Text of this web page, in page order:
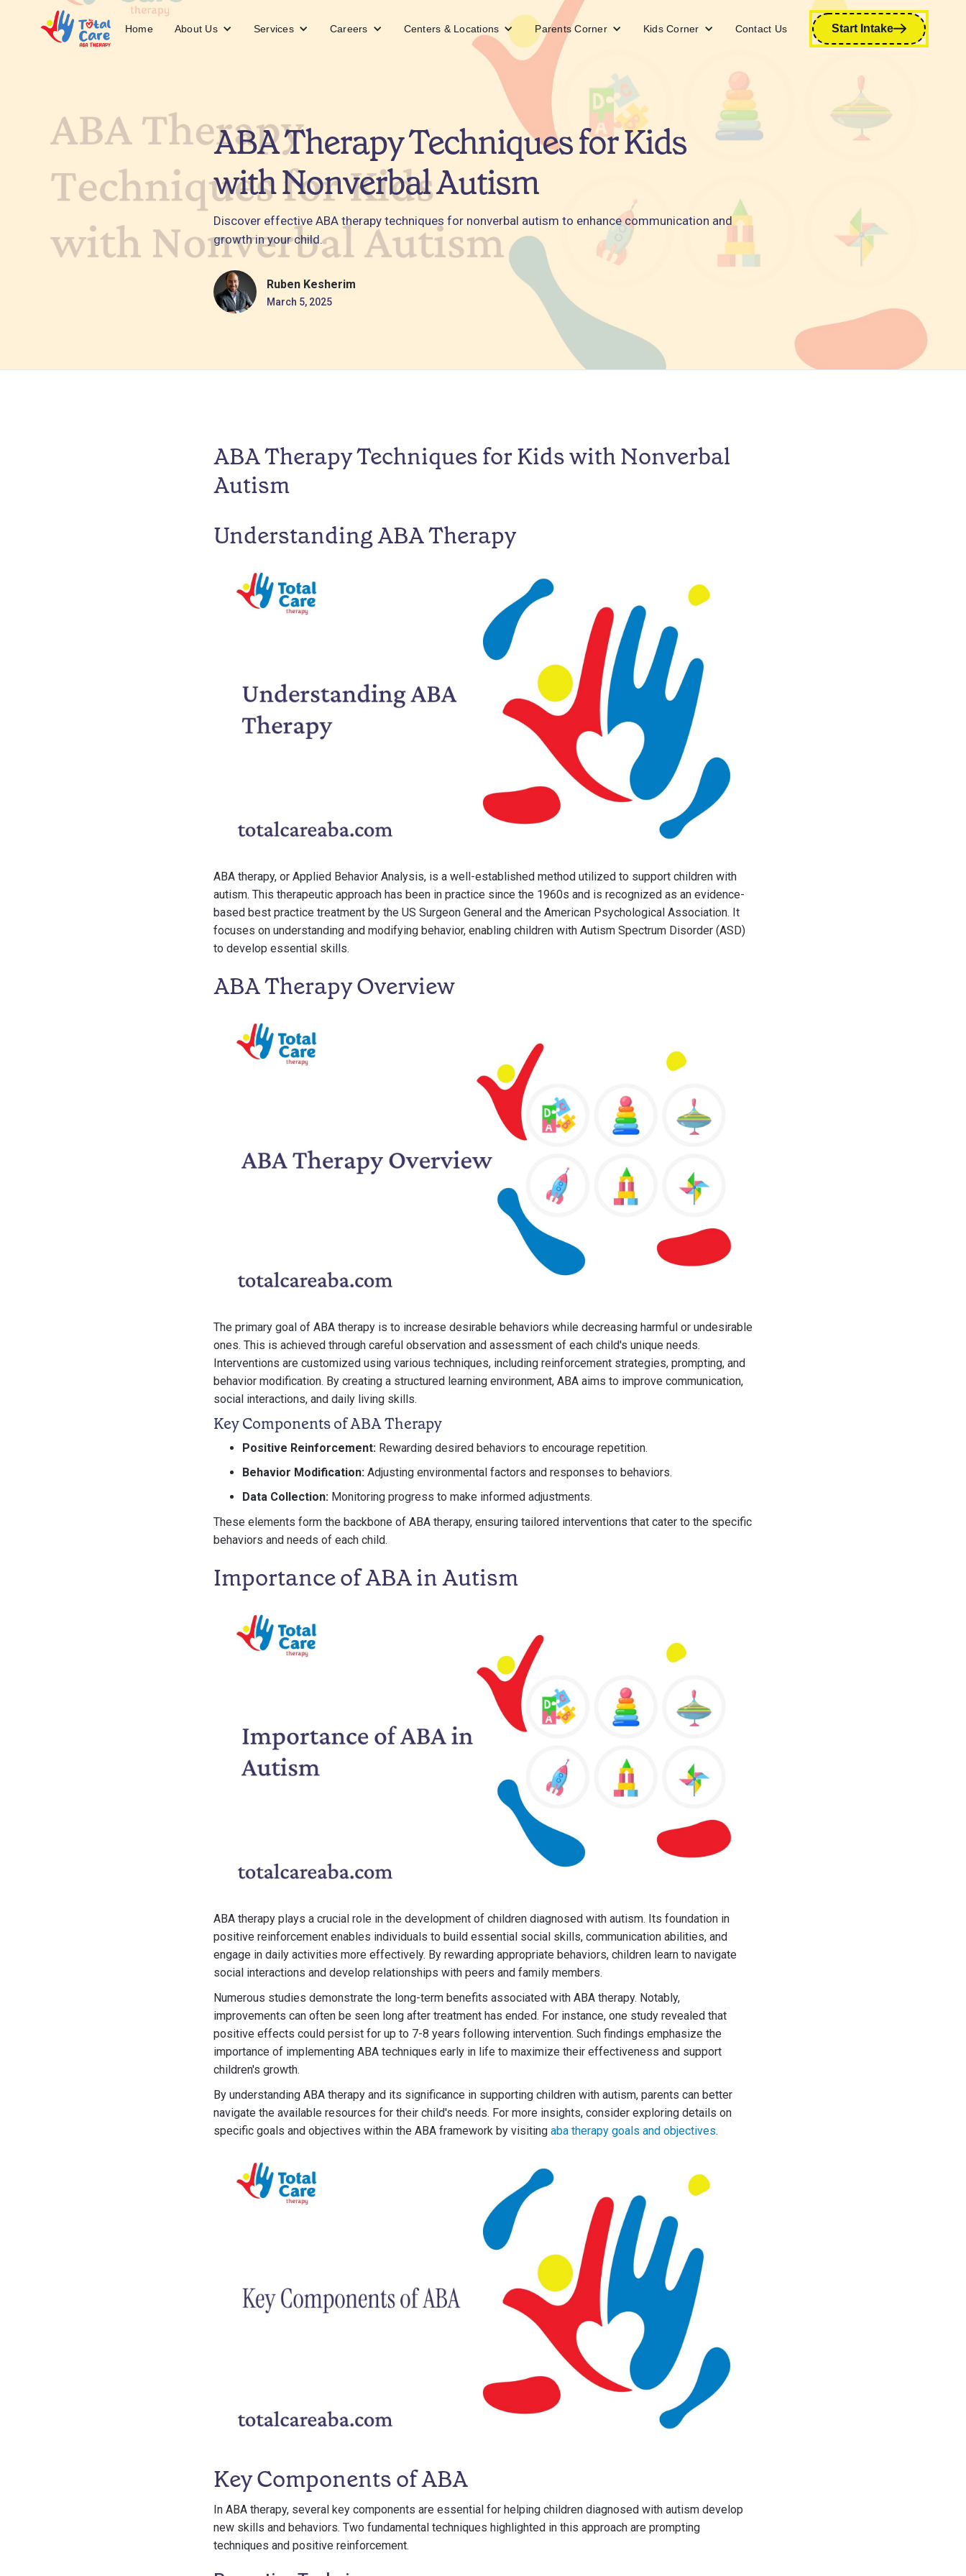
Home About Us Services Careers Centers & Locations Parents Corner Kids Corner Contact Us Start Intake
ABA Therapy Techniques for Kids
with Nonverbal Autism
Discover effective ABA therapy techniques for nonverbal autism to enhance communication and
growth in your child.
Ruben Kesherim
March 5, 2025
ABA Therapy Techniques for Kids with Nonverbal
Autism
Understanding ABA Therapy
ABA therapy, or Applied Behavior Analysis, is a well-established method utilized to support children with
autism. This therapeutic approach has been in practice since the 1960s and is recognized as an evidence-
based best practice treatment by the US Surgeon General and the American Psychological Association. It
focuses on understanding and modifying behavior, enabling children with Autism Spectrum Disorder (ASD)
to develop essential skills.
ABA Therapy Overview
The primary goal of ABA therapy is to increase desirable behaviors while decreasing harmful or undesirable
ones. This is achieved through careful observation and assessment of each child's unique needs.
Interventions are customized using various techniques, including reinforcement strategies, prompting, and
behavior modification. By creating a structured learning environment, ABA aims to improve communication,
social interactions, and daily living skills.
Key Components of ABA Therapy
Positive Reinforcement: Rewarding desired behaviors to encourage repetition.
Behavior Modification: Adjusting environmental factors and responses to behaviors.
Data Collection: Monitoring progress to make informed adjustments.
These elements form the backbone of ABA therapy, ensuring tailored interventions that cater to the specific
behaviors and needs of each child.
Importance of ABA in Autism
ABA therapy plays a crucial role in the development of children diagnosed with autism. Its foundation in
positive reinforcement enables individuals to build essential social skills, communication abilities, and
engage in daily activities more effectively. By rewarding appropriate behaviors, children learn to navigate
social interactions and develop relationships with peers and family members.
Numerous studies demonstrate the long-term benefits associated with ABA therapy. Notably,
improvements can often be seen long after treatment has ended. For instance, one study revealed that
positive effects could persist for up to 7-8 years following intervention. Such findings emphasize the
importance of implementing ABA techniques early in life to maximize their effectiveness and support
children's growth.
By understanding ABA therapy and its significance in supporting children with autism, parents can better
navigate the available resources for their child's needs. For more insights, consider exploring details on
specific goals and objectives within the ABA framework by visiting aba therapy goals and objectives.
Key Components of ABA
In ABA therapy, several key components are essential for helping children diagnosed with autism develop
new skills and behaviors. Two fundamental techniques highlighted in this approach are prompting
techniques and positive reinforcement.